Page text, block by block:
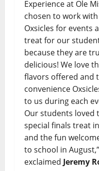
Experience at Ole
chosen to work with
Oxsicles for events
treat for our
because they are
delicious! We love
flavors offered and
convenience
to us during each
Our students loved
special finals treat
and the fun
to school in August,”
exclaimed Jeremy